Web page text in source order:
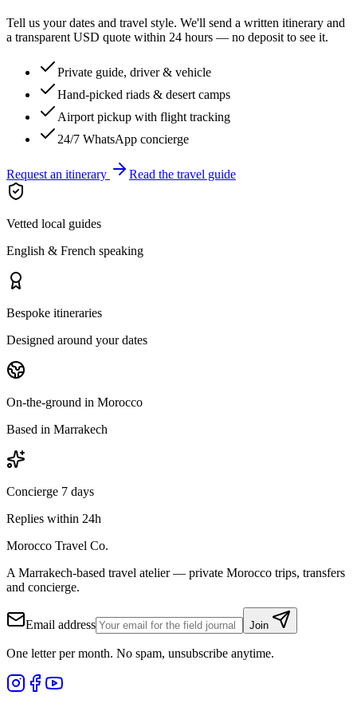
Tell us your dates and travel style. We'll send a written itinerary and
a transparent USD quote within 24 hours — no deposit to see it.
Private guide, driver & vehicle
Hand-picked riads & desert camps
Airport pickup with flight tracking
24/7 WhatsApp concierge
Request an itinerary Read the travel guide
Vetted local guides
English & French speaking
Bespoke itineraries
Designed around your dates
On-the-ground in Morocco
Based in Marrakech
Concierge 7 days
Replies within 24h
Morocco Travel Co.
A Marrakech-based travel atelier — private Morocco trips, transfers
and concierge.
Email address Join
One letter per month. No spam, unsubscribe anytime.